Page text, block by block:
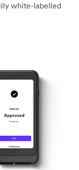
white-labelled